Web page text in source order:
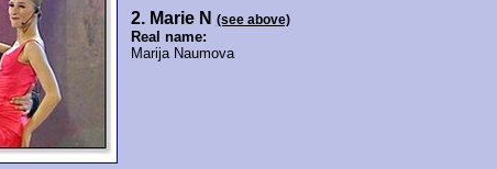
2. Marie N (see above)
Real name:
Marija Naumova